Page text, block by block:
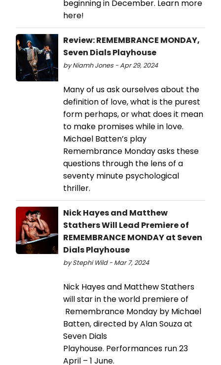
beginning in December. Learn more
here!
Review: REMEMBRANCE MONDAY,
Seven Dials Playhouse
by Niamh Jones - Apr 29, 2024
Many of us ask ourselves about the
definition of love, what is the purest
form perhaps, or what does it mean
to make promises while in love.
Michael Batten’s play
Remembrance Monday asks these
questions through the lens of a
seventy minute psychological
thriller.
Nick Hayes and Matthew
Stathers Will Lead Premiere of
REMEMBRANCE MONDAY at Seven
Dials Playhouse
by Stephi Wild - Mar 7, 2024
Nick Hayes and Matthew Stathers
will star in the world premiere of
Remembrance Monday by Michael
Batten, directed by Alan Souza at
Seven Dials
Playhouse. Performances run 23
April – 1 June.